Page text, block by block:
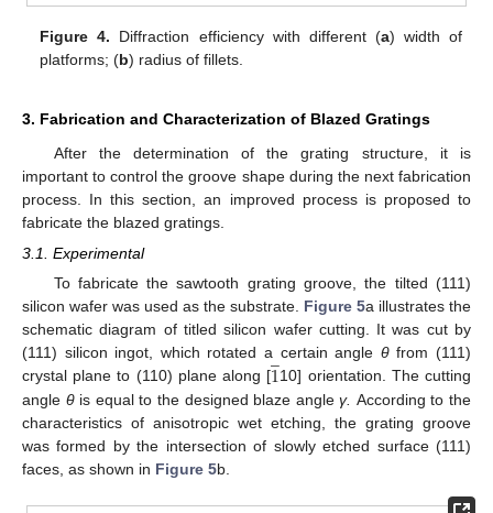
Figure 4. Diffraction efficiency with different (a) width of
platforms; (b) radius of fillets.
3. Fabrication and Characterization of Blazed Gratings
After the determination of the grating structure, it is
important to control the groove shape during the next fabrication
process. In this section, an improved process is proposed to
fabricate the blazed gratings.
3.1. Experimental
To fabricate the sawtooth grating groove, the tilted (111)
silicon wafer was used as the substrate. Figure 5a illustrates the
schematic diagram of titled silicon wafer cutting. It was cut by
(111) silicon ingot, which rotated a certain angle θfrom (111)
crystal plane to (110) plane along [1
̲10] orientation. The cutting
angle θis equal to the designed blaze angleγ. According to the
characteristics of anisotropic wet etching, the grating groove
was formed by the intersection of slowly etched surface (111)
faces, as shown in Figure 5b.